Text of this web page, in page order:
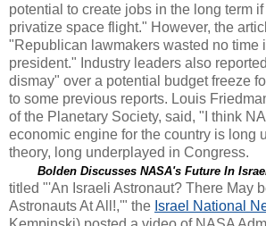
potential to create jobs in the long term
privatize space flight." However, the
"Republican lawmakers wasted no time
president." Industry leaders also
dismay" over a potential budget freeze
to some previous reports. Louis
of the Planetary Society, said, "I think
economic engine for the country is long
theory, long underplayed in Congress.
Bolden Discusses NASA's Future In
titled "'An Israeli Astronaut? There May
Astronauts At All!,'" the Israel National